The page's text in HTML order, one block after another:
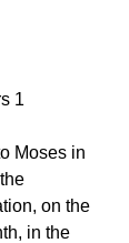
1
Moses in
on the
in the